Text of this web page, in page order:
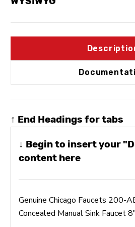
↑ End Headings for tabs
↓ Begin to insert your
content here
Genuine Chicago Faucets 200-
Concealed Manual Sink Faucet